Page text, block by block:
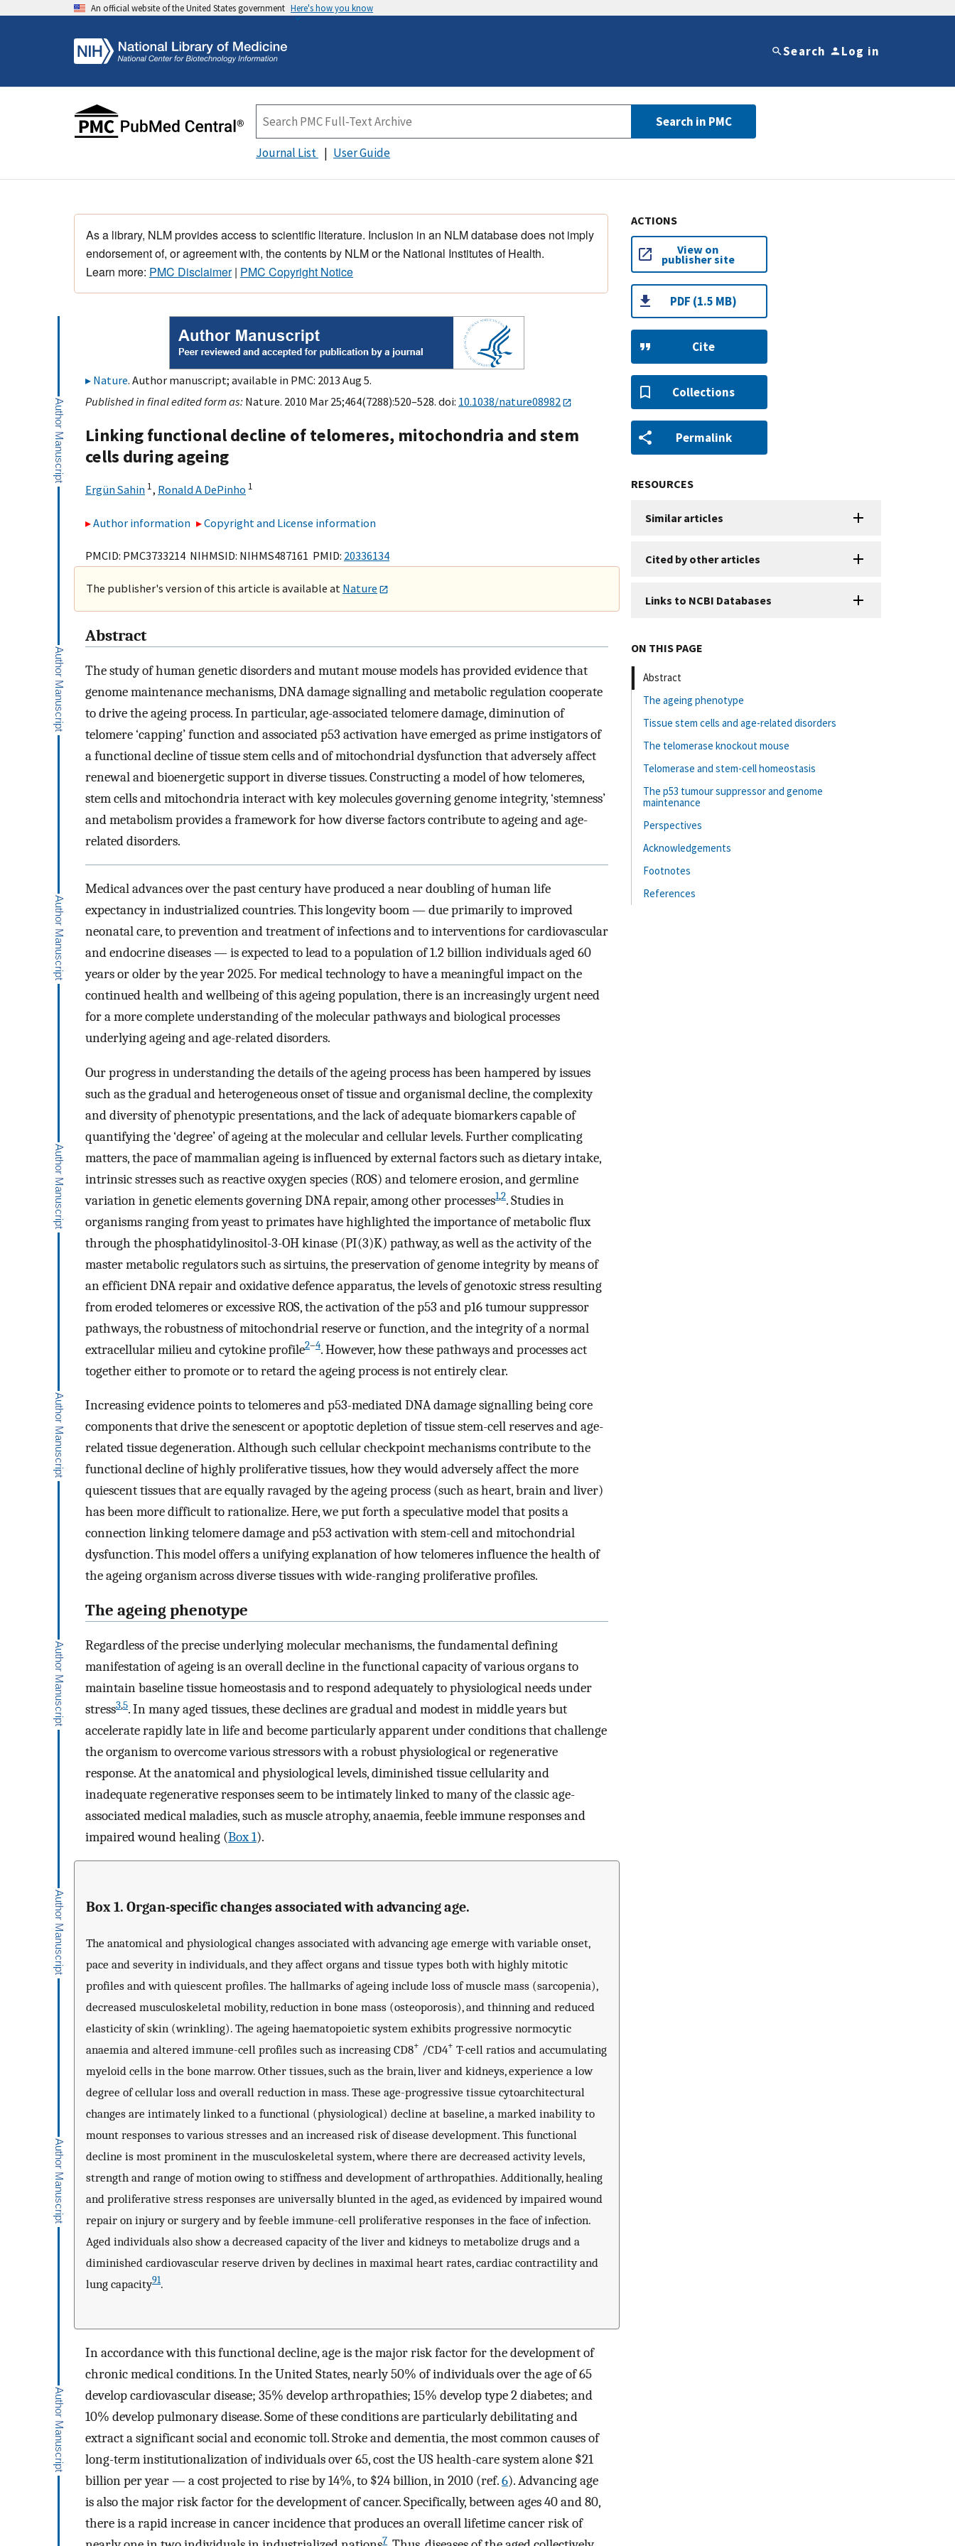
An official website of the United States government Here's how you know
Search Log in
Search in PMC
Journal List User Guide
As a library, NLM provides access to scientific literature. Inclusion in an NLM database does not imply
endorsement of, or agreement with, the contents by NLM or the National Institutes of Health.
Learn more: PMC Disclaimer| PMC Copyright Notice
Nature. Author manuscript; available in PMC: 2013 Aug 5.
Published in final edited form as: Nature. 2010 Mar 25;464(7288):520–528. doi: 10.1038/nature08982
Linking functional decline of telomeres, mitochondria and stem
cells during ageing
Ergün Sahin 1, Ronald A DePinho 1
Author information Copyright and License information
PMCID: PMC3733214 NIHMSID: NIHMS487161 PMID: 20336134
The publisher's version of this article is available at Nature
Abstract
The study of human genetic disorders and mutant mouse models has provided evidence that
genome maintenance mechanisms, DNA damage signalling and metabolic regulation cooperate
to drive the ageing process. In particular, age-associated telomere damage, diminution of
telomere ‘capping’ function and associated p53 activation have emerged as prime instigators of
a functional decline of tissue stem cells and of mitochondrial dysfunction that adversely affect
renewal and bioenergetic support in diverse tissues. Constructing a model of how telomeres,
stem cells and mitochondria interact with key molecules governing genome integrity, ‘stemness’
and metabolism provides a framework for how diverse factors contribute to ageing and age-
related disorders.
Medical advances over the past century have produced a near doubling of human life
expectancy in industrialized countries. This longevity boom — due primarily to improved
neonatal care, to prevention and treatment of infections and to interventions for cardiovascular
and endocrine diseases — is expected to lead to a population of 1.2 billion individuals aged 60
years or older by the year 2025. For medical technology to have a meaningful impact on the
continued health and wellbeing of this ageing population, there is an increasingly urgent need
for a more complete understanding of the molecular pathways and biological processes
underlying ageing and age-related disorders.
Our progress in understanding the details of the ageing process has been hampered by issues
such as the gradual and heterogeneous onset of tissue and organismal decline, the complexity
and diversity of phenotypic presentations, and the lack of adequate biomarkers capable of
quantifying the ‘degree’ of ageing at the molecular and cellular levels. Further complicating
matters, the pace of mammalian ageing is influenced by external factors such as dietary intake,
intrinsic stresses such as reactive oxygen species (ROS) and telomere erosion, and germline
variation in genetic elements governing DNA repair, among other processes1,2. Studies in
organisms ranging from yeast to primates have highlighted the importance of metabolic flux
through the phosphatidylinositol-3-OH kinase (PI(3)K) pathway, as well as the activity of the
master metabolic regulators such as sirtuins, the preservation of genome integrity by means of
an efficient DNA repair and oxidative defence apparatus, the levels of genotoxic stress resulting
from eroded telomeres or excessive ROS, the activation of the p53 and p16 tumour suppressor
pathways, the robustness of mitochondrial reserve or function, and the integrity of a normal
extracellular milieu and cytokine profile2–4. However, how these pathways and processes act
together either to promote or to retard the ageing process is not entirely clear.
Increasing evidence points to telomeres and p53-mediated DNA damage signalling being core
components that drive the senescent or apoptotic depletion of tissue stem-cell reserves and age-
related tissue degeneration. Although such cellular checkpoint mechanisms contribute to the
functional decline of highly proliferative tissues, how they would adversely affect the more
quiescent tissues that are equally ravaged by the ageing process (such as heart, brain and liver)
has been more difficult to rationalize. Here, we put forth a speculative model that posits a
connection linking telomere damage and p53 activation with stem-cell and mitochondrial
dysfunction. This model offers a unifying explanation of how telomeres influence the health of
the ageing organism across diverse tissues with wide-ranging proliferative profiles.
The ageing phenotype
Regardless of the precise underlying molecular mechanisms, the fundamental defining
manifestation of ageing is an overall decline in the functional capacity of various organs to
maintain baseline tissue homeostasis and to respond adequately to physiological needs under
stress3,5. In many aged tissues, these declines are gradual and modest in middle years but
accelerate rapidly late in life and become particularly apparent under conditions that challenge
the organism to overcome various stressors with a robust physiological or regenerative
response. At the anatomical and physiological levels, diminished tissue cellularity and
inadequate regenerative responses seem to be intimately linked to many of the classic age-
associated medical maladies, such as muscle atrophy, anaemia, feeble immune responses and
impaired wound healing (Box 1).
Box 1. Organ-specific changes associated with advancing age.
The anatomical and physiological changes associated with advancing age emerge with variable onset,
pace and severity in individuals, and they affect organs and tissue types both with highly mitotic
profiles and with quiescent profiles. The hallmarks of ageing include loss of muscle mass (sarcopenia),
decreased musculoskeletal mobility, reduction in bone mass (osteoporosis), and thinning and reduced
elasticity of skin (wrinkling). The ageing haematopoietic system exhibits progressive normocytic
anaemia and altered immune-cell profiles such as increasing CD8+ /CD4+ T-cell ratios and accumulating
myeloid cells in the bone marrow. Other tissues, such as the brain, liver and kidneys, experience a low
degree of cellular loss and overall reduction in mass. These age-progressive tissue cytoarchitectural
changes are intimately linked to a functional (physiological) decline at baseline, a marked inability to
mount responses to various stresses and an increased risk of disease development. This functional
decline is most prominent in the musculoskeletal system, where there are decreased activity levels,
strength and range of motion owing to stiffness and development of arthropathies. Additionally, healing
and proliferative stress responses are universally blunted in the aged, as evidenced by impaired wound
repair on injury or surgery and by feeble immune-cell proliferative responses in the face of infection.
Aged individuals also show a decreased capacity of the liver and kidneys to metabolize drugs and a
diminished cardiovascular reserve driven by declines in maximal heart rates, cardiac contractility and
lung capacity91.
In accordance with this functional decline, age is the major risk factor for the development of
chronic medical conditions. In the United States, nearly 50% of individuals over the age of 65
develop cardiovascular disease; 35% develop arthropathies; 15% develop type 2 diabetes; and
10% develop pulmonary disease. Some of these conditions are particularly debilitating and
extract a significant social and economic toll. Stroke and dementia, the most common causes of
long-term institutionalization of individuals over 65, cost the US health-care system alone $21
billion per year — a cost projected to rise by 14%, to $24 billion, in 2010 (ref.6). Advancing age
is also the major risk factor for the development of cancer. Specifically, between ages 40 and 80,
there is a rapid increase in cancer incidence that produces an overall lifetime cancer risk of
7
ACTIONS
View on
publisher site
PDF (1.5 MB)
Cite
Collections
Permalink
RESOURCES
Similar articles
Cited by other articles
Links to NCBI Databases
ON THIS PAGE
Abstract
The ageing phenotype
Tissue stem cells and age-related disorders
The telomerase knockout mouse
Telomerase and stem-cell homeostasis
The p53 tumour suppressor and genome
maintenance
Perspectives
Acknowledgements
Footnotes
References